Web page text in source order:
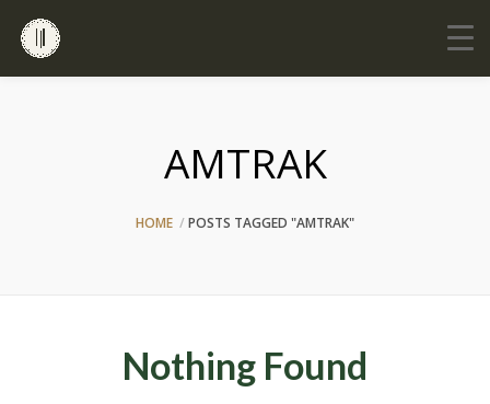
AMTRAK
HOME POSTS TAGGED "AMTRAK"
Nothing Found